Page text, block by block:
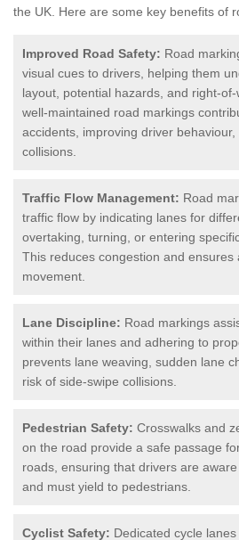
the UK. Here are some key benefits of
Improved Road Safety: Road
visual cues to drivers, helping them
layout, potential hazards, and right-
well-maintained road markings
accidents, improving driver
collisions.
Traffic Flow Management: Road
traffic flow by indicating lanes for
overtaking, turning, or entering
This reduces congestion and ensures
movement.
Lane Discipline: Road markings
within their lanes and adhering to
prevents lane weaving, sudden lane
risk of side-swipe collisions.
Pedestrian Safety: Crosswalks and
on the road provide a safe passage
roads, ensuring that drivers are
and must yield to pedestrians.
Cyclist Safety: Dedicated cycle